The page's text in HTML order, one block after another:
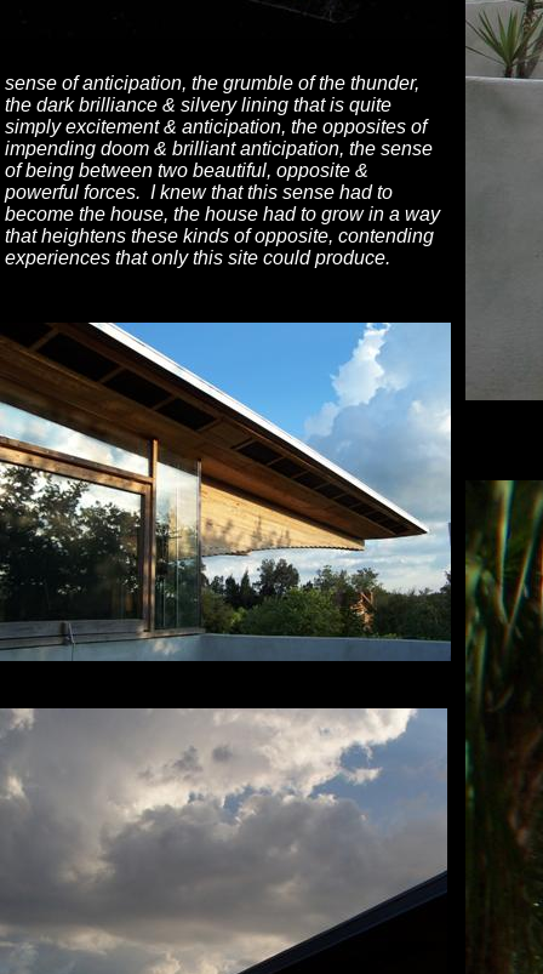
sense of anticipation, the grumble of the thunder,
the dark brilliance & silvery lining that is quite
simply excitement & anticipation, the opposites of
impending doom & brilliant anticipation, the sense
of being between two beautiful, opposite &
powerful forces. I knew that this sense had to
become the house, the house had to grow in a way
that heightens these kinds of opposite, contending
experiences that only this site could produce.